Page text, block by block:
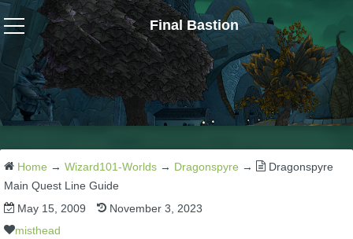
Final Bastion
Wizard101
W101 Crafting Guides
W101 Dungeons & Boss Guides
W101 Fishing Guides
Home → Wizard101-Worlds → Dragonspyre →
Dragonspyre
Main Quest Line Guide
May 15, 2009
November 3, 2023
misthead